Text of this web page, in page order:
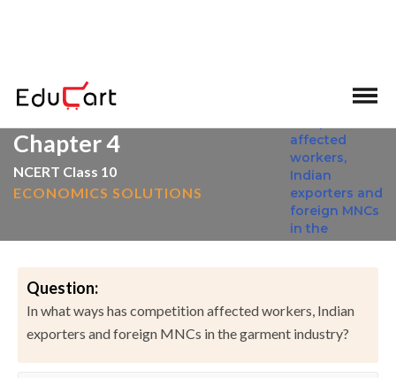
Chapter 4
NCERT Class 10
ECONOMICS SOLUTIONS
Question:
In what ways has competition affected workers, Indian
exporters and foreign MNCs in the garment industry?